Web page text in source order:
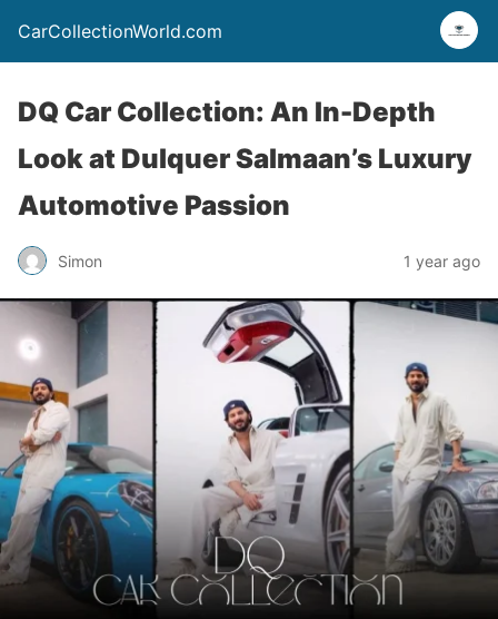
CarCollectionWorld.com
DQ Car Collection: An In-Depth
Look at Dulquer Salmaan’s Luxury
Automotive Passion
Simon 1 year ago